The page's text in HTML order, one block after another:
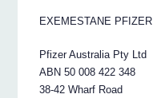
EXEMESTANE
Pfizer Australia Pty Ltd
ABN 50 008 422 348
38-42 Wharf Road